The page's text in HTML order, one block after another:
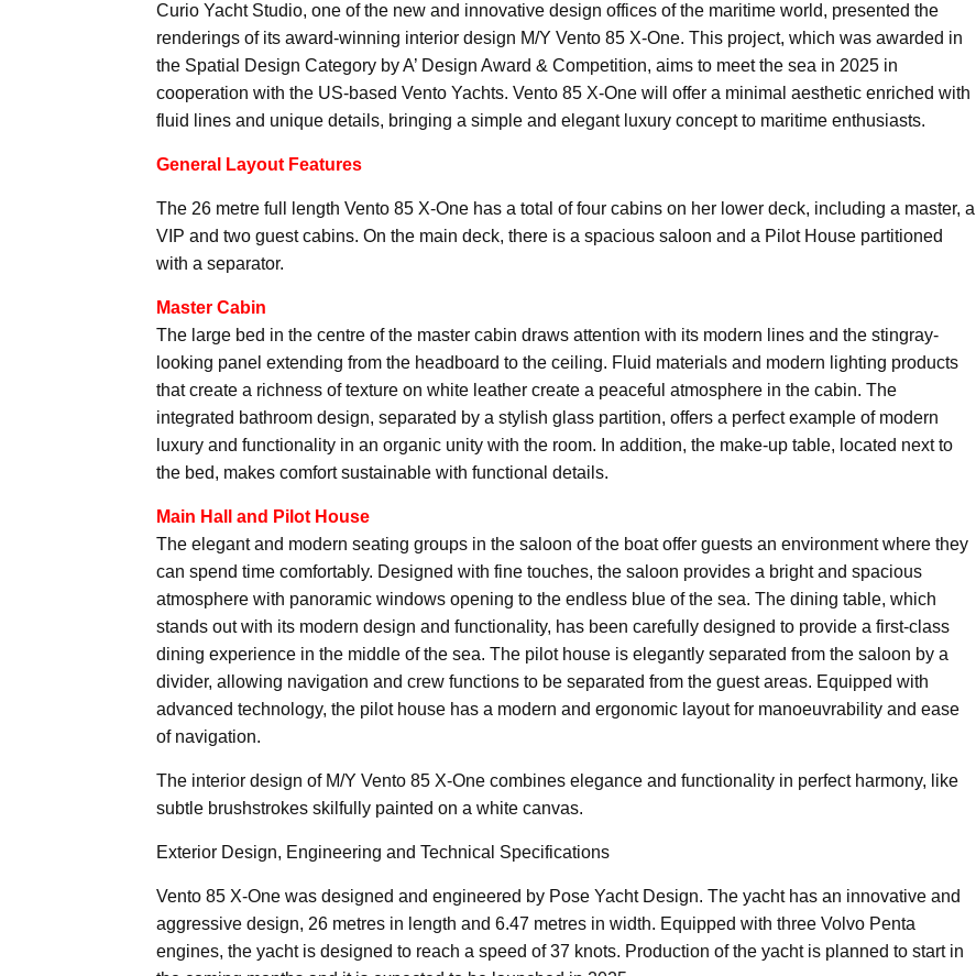
Curio Yacht Studio, one of the new and innovative design offices of the maritime world, presented the
renderings of its award-winning interior design M/Y Vento 85 X-One. This project, which was awarded in
the Spatial Design Category by A’ Design Award & Competition, aims to meet the sea in 2025 in
cooperation with the US-based Vento Yachts. Vento 85 X-One will offer a minimal aesthetic enriched with
fluid lines and unique details, bringing a simple and elegant luxury concept to maritime enthusiasts.
General Layout Features
The 26 metre full length Vento 85 X-One has a total of four cabins on her lower deck, including a master, a
VIP and two guest cabins. On the main deck, there is a spacious saloon and a Pilot House partitioned
with a separator.
Master Cabin
The large bed in the centre of the master cabin draws attention with its modern lines and the stingray-
looking panel extending from the headboard to the ceiling. Fluid materials and modern lighting products
that create a richness of texture on white leather create a peaceful atmosphere in the cabin. The
integrated bathroom design, separated by a stylish glass partition, offers a perfect example of modern
luxury and functionality in an organic unity with the room. In addition, the make-up table, located next to
the bed, makes comfort sustainable with functional details.
Main Hall and Pilot House
The elegant and modern seating groups in the saloon of the boat offer guests an environment where they
can spend time comfortably. Designed with fine touches, the saloon provides a bright and spacious
atmosphere with panoramic windows opening to the endless blue of the sea. The dining table, which
stands out with its modern design and functionality, has been carefully designed to provide a first-class
dining experience in the middle of the sea. The pilot house is elegantly separated from the saloon by a
divider, allowing navigation and crew functions to be separated from the guest areas. Equipped with
advanced technology, the pilot house has a modern and ergonomic layout for manoeuvrability and ease
of navigation.
The interior design of M/Y Vento 85 X-One combines elegance and functionality in perfect harmony, like
subtle brushstrokes skilfully painted on a white canvas.
Exterior Design, Engineering and Technical Specifications
Vento 85 X-One was designed and engineered by Pose Yacht Design. The yacht has an innovative and
aggressive design, 26 metres in length and 6.47 metres in width. Equipped with three Volvo Penta
engines, the yacht is designed to reach a speed of 37 knots. Production of the yacht is planned to start in